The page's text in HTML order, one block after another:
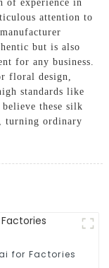
of experience in
attention to
but is also
for any business.
floral design,
standards like
these silk
turning ordinary
for Factories